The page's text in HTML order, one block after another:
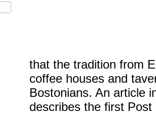
that the tradition from
coffee houses and
Bostonians. An article
describes the first Post